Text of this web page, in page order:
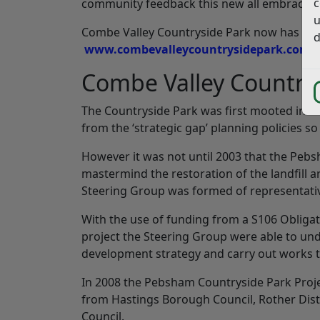
community feedback this new all
Combe Valley Countryside Park now has
www.combevalleycountrysidepark.com
Combe Valley
The Countryside Park was first mooted in
from the ‘strategic gap’ planning policies
However it was not until 2003 that the
mastermind the restoration of the landfill
Steering Group was formed of
With the use of funding from a S106
project the Steering Group were able to
development strategy and carry out works
In 2008 the Pebsham Countryside Park
from Hastings Borough Council, Rother
Council.